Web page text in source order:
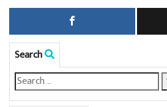
Search